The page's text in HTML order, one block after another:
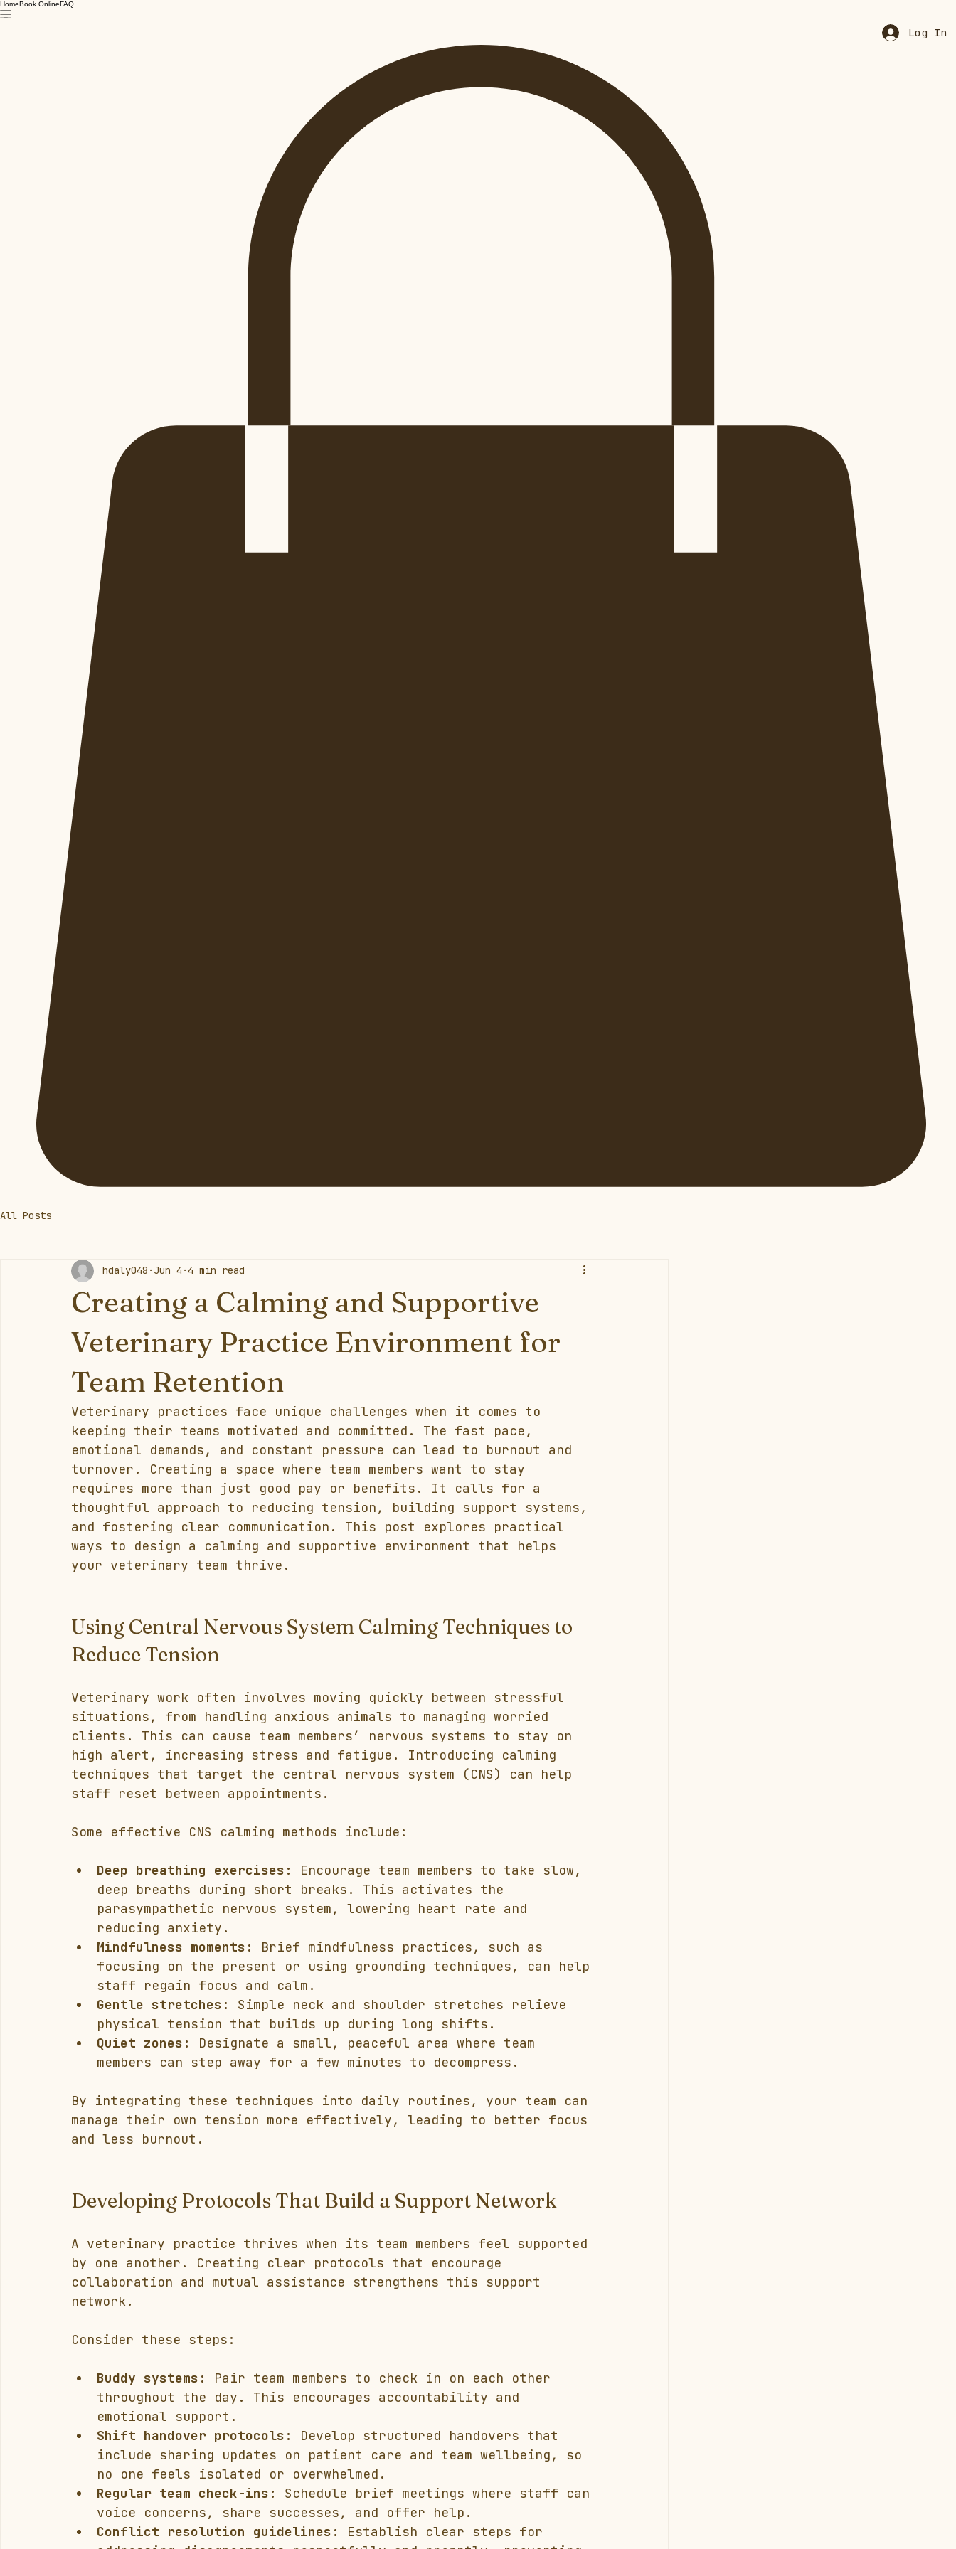
HomeBook OnlineFAQ
Log In
All Posts
Creating a Calming and Supportive
Veterinary Practice Environment for
Team Retention
hdaly048 Jun 4 4 min read
Veterinary practices face unique challenges when it comes to
keeping their teams motivated and committed. The fast pace,
emotional demands, and constant pressure can lead to burnout and
turnover. Creating a space where team members want to stay
requires more than just good pay or benefits. It calls for a
thoughtful approach to reducing tension, building support systems,
and fostering clear communication. This post explores practical
ways to design a calming and supportive environment that helps
your veterinary team thrive.
Using Central Nervous System Calming Techniques to
Reduce Tension
Veterinary work often involves moving quickly between stressful
situations, from handling anxious animals to managing worried
clients. This can cause team members’ nervous systems to stay on
high alert, increasing stress and fatigue. Introducing calming
techniques that target the central nervous system (CNS) can help
staff reset between appointments.
Some effective CNS calming methods include:
Deep breathing exercises:
Encourage team members to take slow,
deep breaths during short breaks. This activates the
parasympathetic nervous system, lowering heart rate and
reducing anxiety.
Mindfulness moments:
Brief mindfulness practices, such as
focusing on the present or using grounding techniques, can help
staff regain focus and calm.
Gentle stretches:
Simple neck and shoulder stretches relieve
physical tension that builds up during long shifts.
Quiet zones:
Designate a small, peaceful area where team
members can step away for a few minutes to decompress.
By integrating these techniques into daily routines, your team can
manage their own tension more effectively, leading to better focus
and less burnout.
Developing Protocols That Build a Support Network
A veterinary practice thrives when its team members feel supported
by one another. Creating clear protocols that encourage
collaboration and mutual assistance strengthens this support
network.
Consider these steps:
Buddy systems:
Pair team members to check in on each other
throughout the day. This encourages accountability and
emotional support.
Shift handover protocols:
Develop structured handovers that
include sharing updates on patient care and team wellbeing, so
no one feels isolated or overwhelmed.
Regular team check-ins:
Schedule brief meetings where staff can
voice concerns, share successes, and offer help.
Conflict resolution guidelines:
Establish clear steps for